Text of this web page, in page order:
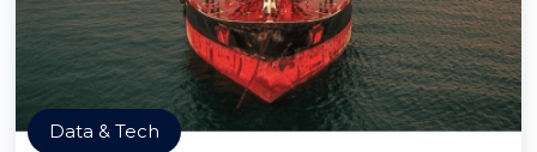
Data & Tech